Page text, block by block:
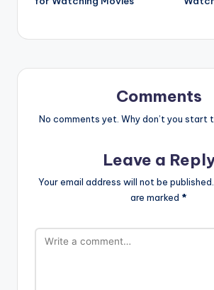
Comments
No comments yet. Why don’t you start
Leave a
Your email address will not be published.
are marked *